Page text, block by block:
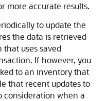
more accurate results.
to update the
the data is retrieved
uses saved
If however, you
to an inventory that
that recent updates to
when a